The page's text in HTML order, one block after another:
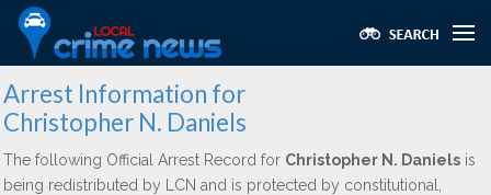
Arrest Information for
Christopher N. Daniels
The following Official Arrest Record for Christopher N. Daniels is
being redistributed by LCN and is protected by constitutional,